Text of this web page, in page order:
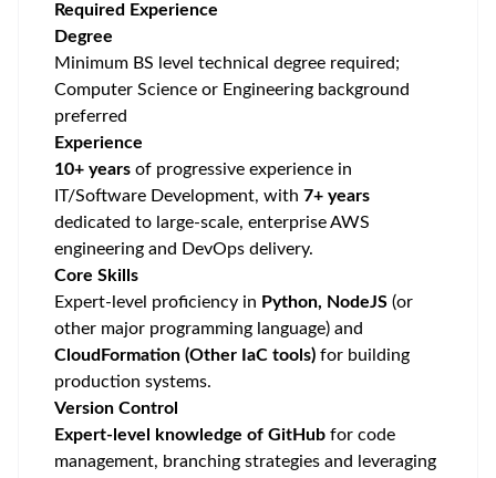
Required Experience
Degree
Minimum BS level technical degree required;
Computer Science or Engineering background
preferred
Experience
10+ years of progressive experience in
IT/Software Development, with 7+ years
dedicated to large-scale, enterprise AWS
engineering and DevOps delivery.
Core Skills
Expert-level proficiency in Python, NodeJS (or
other major programming language) and
CloudFormation (Other IaC tools) for building
production systems.
Version Control
Expert-level knowledge of GitHub for code
management, branching strategies and leveraging